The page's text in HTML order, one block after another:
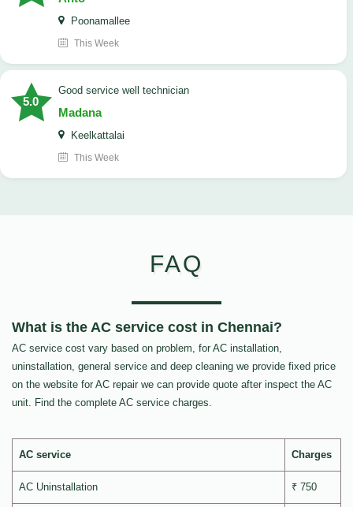
Poonamallee
This Week
5.0
good service well technician
Madana
Keelkattalai
This Week
FAQ
What is the AC service cost in Chennai?
AC service cost vary based on problem, for AC installation,
uninstallation, general service and deep cleaning we provide fixed price
on the website for AC repair we can provide quote after inspect the AC
unit. Find the complete AC service charges.
AC service Charges
AC Uninstallation ₹ 750